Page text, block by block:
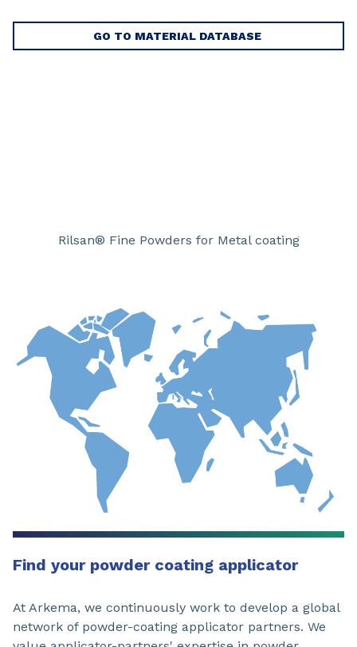
GO TO MATERIAL DATABASE
Rilsan® Fine Powders for Metal coating
Find your powder coating applicator
At Arkema, we continuously work to develop a global
network of powder-coating applicator partners. We